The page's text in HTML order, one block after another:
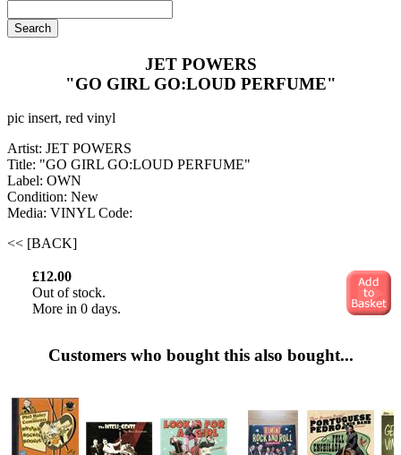
JET POWERS
"GO GIRL GO:LOUD PERFUME"
pic insert, red vinyl
Artist: JET POWERS
Title: "GO GIRL GO:LOUD PERFUME"
Label: OWN
Condition: New
Media: VINYL Code:
<< [BACK]
£12.00
Out of stock.
More in 0 days.
Customers who bought this also bought...